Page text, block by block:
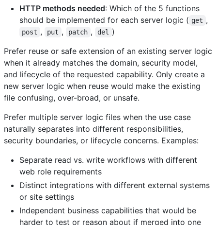
HTTP methods needed: Which of the 5 functions
should be implemented for each server logic ( get ,
post , put , patch , del
)
Prefer reuse or safe extension of an existing server logic
when it already matches the domain, security model,
and lifecycle of the requested capability. Only create a
new server logic when reuse would make the existing
file confusing, over-broad, or unsafe.
Prefer multiple server logic files when the use case
naturally separates into different responsibilities,
security boundaries, or lifecycle concerns. Examples:
Separate read vs. write workflows with different
web role requirements
Distinct integrations with different external systems
or site settings
Independent business capabilities that would be
harder to test or reason about if merged into one